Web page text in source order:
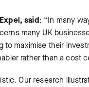
said: “In many
many UK
maximise their
rather than a cost
Our research